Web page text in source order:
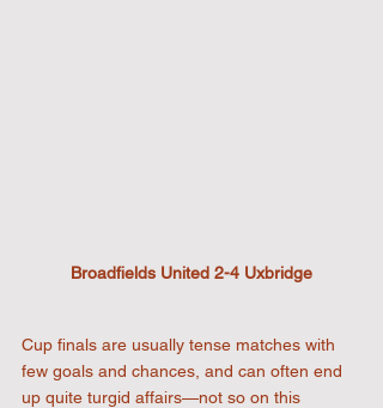
Broadfields United 2-4 Uxbridge
Cup finals are usually tense matches with
few goals and chances, and can often end
up quite turgid affairs—not so on this